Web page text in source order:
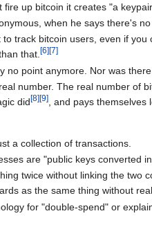
fire up bitcoin it creates "a
when he says there's
to track bitcoin users, even if
that.[6][7]
no point anymore. Nor was
number. The real number of
did[8][9] , and pays themselves
a collection of transactions.
are "public keys converted
twice without linking the two
as the same thing without
for "double-spend" or